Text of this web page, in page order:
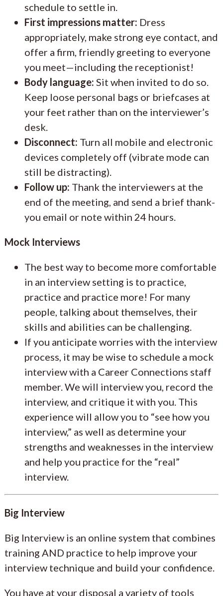
schedule to settle in.
First impressions matter: Dress
appropriately, make strong eye contact, and
offer a firm, friendly greeting to everyone
you meet—including the receptionist!
Body language: Sit when invited to do so.
Keep loose personal bags or briefcases at
your feet rather than on the interviewer’s
desk.
Disconnect: Turn all mobile and electronic
devices completely off (vibrate mode can
still be distracting).
Follow up: Thank the interviewers at the
end of the meeting, and send a brief thank-
you email or note within 24 hours.
Mock Interviews
The best way to become more comfortable
in an interview setting is to practice,
practice and practice more! For many
people, talking about themselves, their
skills and abilities can be challenging.
If you anticipate worries with the interview
process, it may be wise to schedule a mock
interview with a Career Connections staff
member. We will interview you, record the
interview, and critique it with you. This
experience will allow you to “see how you
interview,” as well as determine your
strengths and weaknesses in the interview
and help you practice for the “real”
interview.
Big Interview
Big Interview is an online system that combines
training AND practice to help improve your
interview technique and build your confidence.
You have at your disposal a variety of tools